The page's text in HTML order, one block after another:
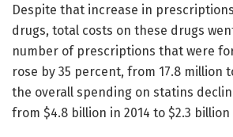
Despite that increase in
drugs, total costs on these drugs
number of prescriptions that were
rose by 35 percent, from 17.8 million
the overall spending on statins
from $4.8 billion in 2014 to $2.3 billion